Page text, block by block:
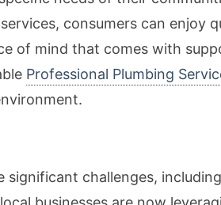
consumers can enjoy
of mind that comes with
Professional Plumbing
significant challenges,